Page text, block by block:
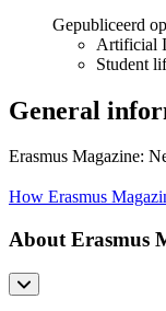
Gepubliceerd
Artificial
Student
General
Erasmus Magazine:
How Erasmus
About Erasmus